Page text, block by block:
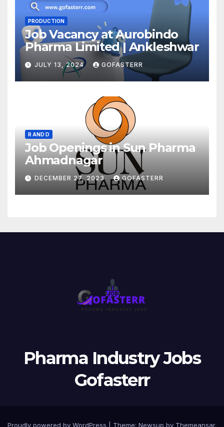
PRODUCTION
Job Vacancy at Aurobindo
Pharma Limited | Ankleshwar
JULY 13, 2024 GOFASTERR
R AND D
Job Openings in Sun Pharma
Ahmadnagar
DECEMBER 27, 2023 GOFASTERR
Pharma Industry Jobs
Gofasterr
Proudly powered by WordPress Theme: Newsup by Themeansar.